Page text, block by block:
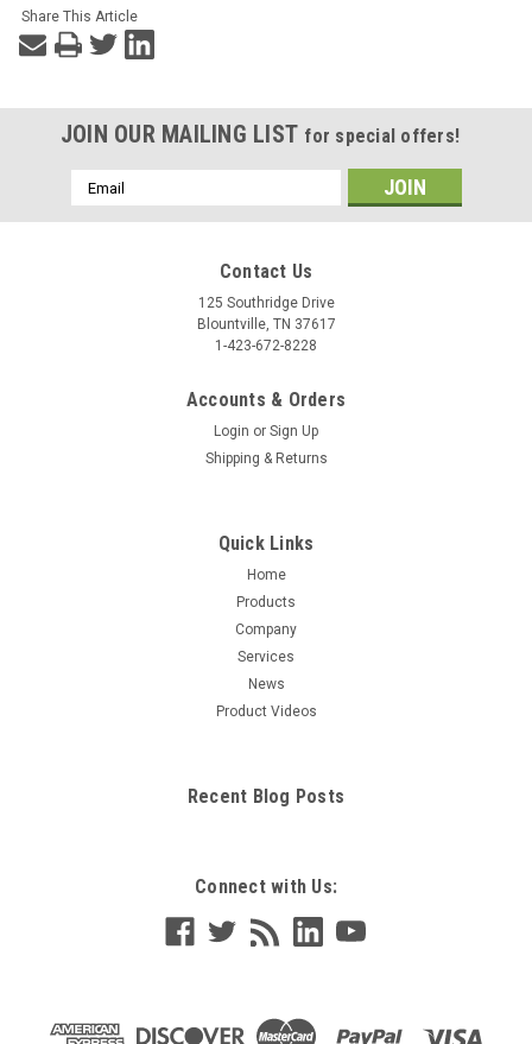
Share This Article
JOIN OUR MAILING LIST for special offers!
Email
Address
Contact Us
125 Southridge Drive
Blountville, TN 37617
1-423-672-8228
Accounts & Orders
Login or Sign Up
Shipping & Returns
Quick Links
Home
Products
Company
Services
News
Product Videos
Recent Blog Posts
Connect with Us: